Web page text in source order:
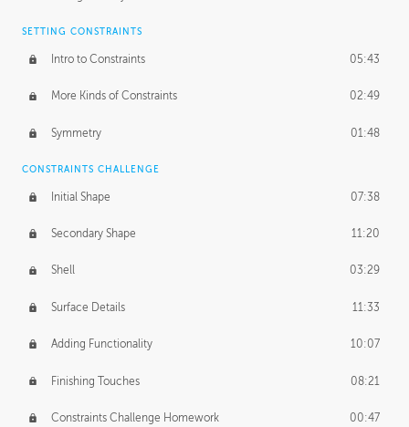
SETTING CONSTRAINTS
Intro to Constraints 05:43
More Kinds of Constraints 02:49
Symmetry 01:48
CONSTRAINTS CHALLENGE
Initial Shape 07:38
Secondary Shape 11:20
Shell 03:29
Surface Details 11:33
Adding Functionality 10:07
Finishing Touches 08:21
Constraints Challenge Homework 00:47